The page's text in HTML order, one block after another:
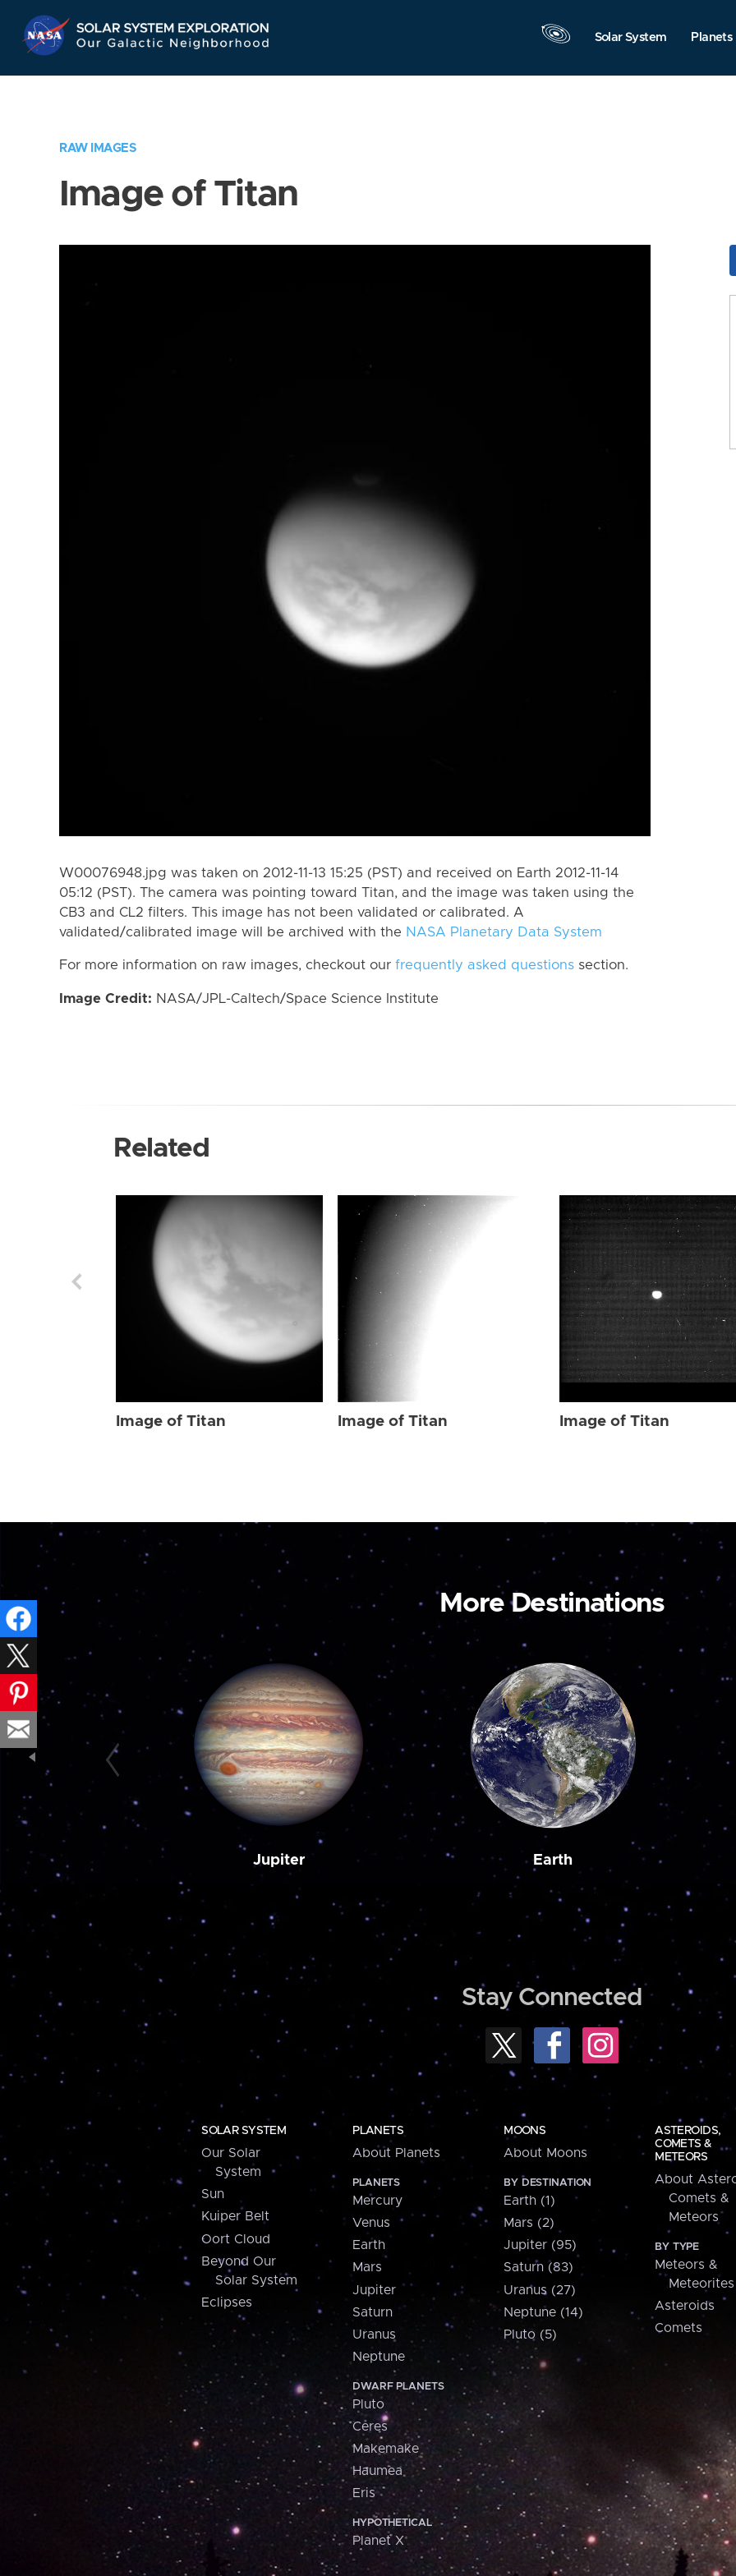
Navigation
Solar System Planets
RAW IMAGES
Image of Titan
W00076948.jpg was taken on 2012-11-13 15:25 (PST) and received on Earth 2012-11-14
05:12 (PST). The camera was pointing toward Titan, and the image was taken using the
CB3 and CL2 filters. This image has not been validated or calibrated. A
validated/calibrated image will be archived with the NASA Planetary Data System
For more information on raw images, checkout our frequently asked questions section.
Image Credit: NASA/JPL-Caltech/Space Science Institute
Related
Image of Titan Image of Titan Image of Titan
More Destinations
Jupiter Earth
Stay Connected
SOLAR SYSTEM
Our Solar
System
Sun
Kuiper Belt
Oort Cloud
Beyond Our
Solar System
Eclipses
PLANETS
About Planets
PLANETS
Mercury
Venus
Earth
Mars
Jupiter
Saturn
Uranus
Neptune
DWARF PLANETS
Pluto
Ceres
Makemake
Haumea
Eris
HYPOTHETICAL
Planet X
MOONS
About Moons
BY DESTINATION
Earth (1)
Mars (2)
Jupiter (95)
Saturn (83)
Uranus (27)
Neptune (14)
Pluto (5)
ASTEROIDS,
COMETS &
METEORS
About
Comets &
Meteors
BY TYPE
Meteors &
Meteorites
Asteroids
Comets